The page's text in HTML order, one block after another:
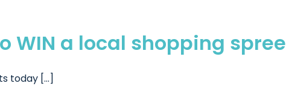
WIN a local shopping spree
today [...]